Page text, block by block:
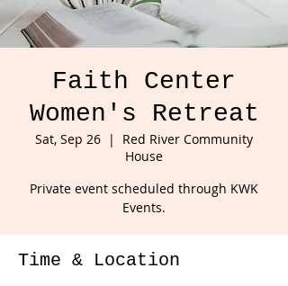
Faith Center
Women's Retreat
Sat, Sep 26
  |
Red River Community
House
Private event scheduled through KWK
Events.
Time & Location